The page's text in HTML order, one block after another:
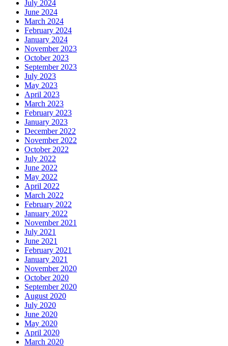
July 2024
June 2024
March 2024
February 2024
January 2024
November 2023
October 2023
September 2023
July 2023
May 2023
April 2023
March 2023
February 2023
January 2023
December 2022
November 2022
October 2022
July 2022
June 2022
May 2022
April 2022
March 2022
February 2022
January 2022
November 2021
July 2021
June 2021
February 2021
January 2021
November 2020
October 2020
September 2020
August 2020
July 2020
June 2020
May 2020
April 2020
March 2020